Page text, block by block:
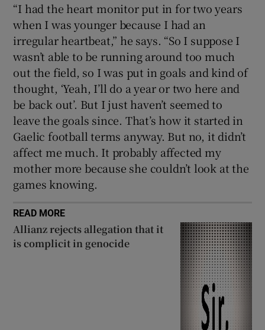
“I had the heart monitor put in for two years
when I was younger because I had an
irregular heartbeat,” he says. “So I suppose I
wasn’t able to be running around too much
out the field, so I was put in goals and kind of
thought, ‘Yeah, I’ll do a year or two here and
be back out’. But I just haven’t seemed to
leave the goals since. That’s how it started in
Gaelic football terms anyway. But no, it didn’t
affect me much. It probably affected my
mother more because she couldn’t look at the
games knowing.
READ MORE
Allianz rejects allegation that it
is complicit in genocide